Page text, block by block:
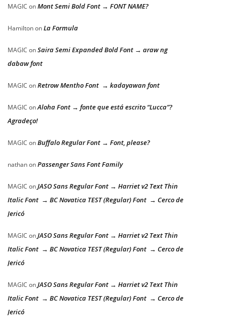
MAGIC onMont Semi Bold Font → FONT NAME?
HamiltononLa Formula
MAGIC onSaira Semi Expanded Bold Font → araw ng
dabaw font
MAGIC onRetrow Mentho Font → kadayawan font
MAGIC onAloha Font → fonte que está escrito “Lucca”?
Agradeço!
MAGIC onBuffalo Regular Font → Font, please?
nathanonPassenger Sans Font Family
MAGIC onJASO Sans Regular Font → Harriet v2 Text Thin
Italic Font → BC Novatica TEST (Regular) Font → Cerco de
Jericó
MAGIC onJASO Sans Regular Font → Harriet v2 Text Thin
Italic Font → BC Novatica TEST (Regular) Font → Cerco de
Jericó
MAGIC onJASO Sans Regular Font → Harriet v2 Text Thin
Italic Font → BC Novatica TEST (Regular) Font → Cerco de
Jericó